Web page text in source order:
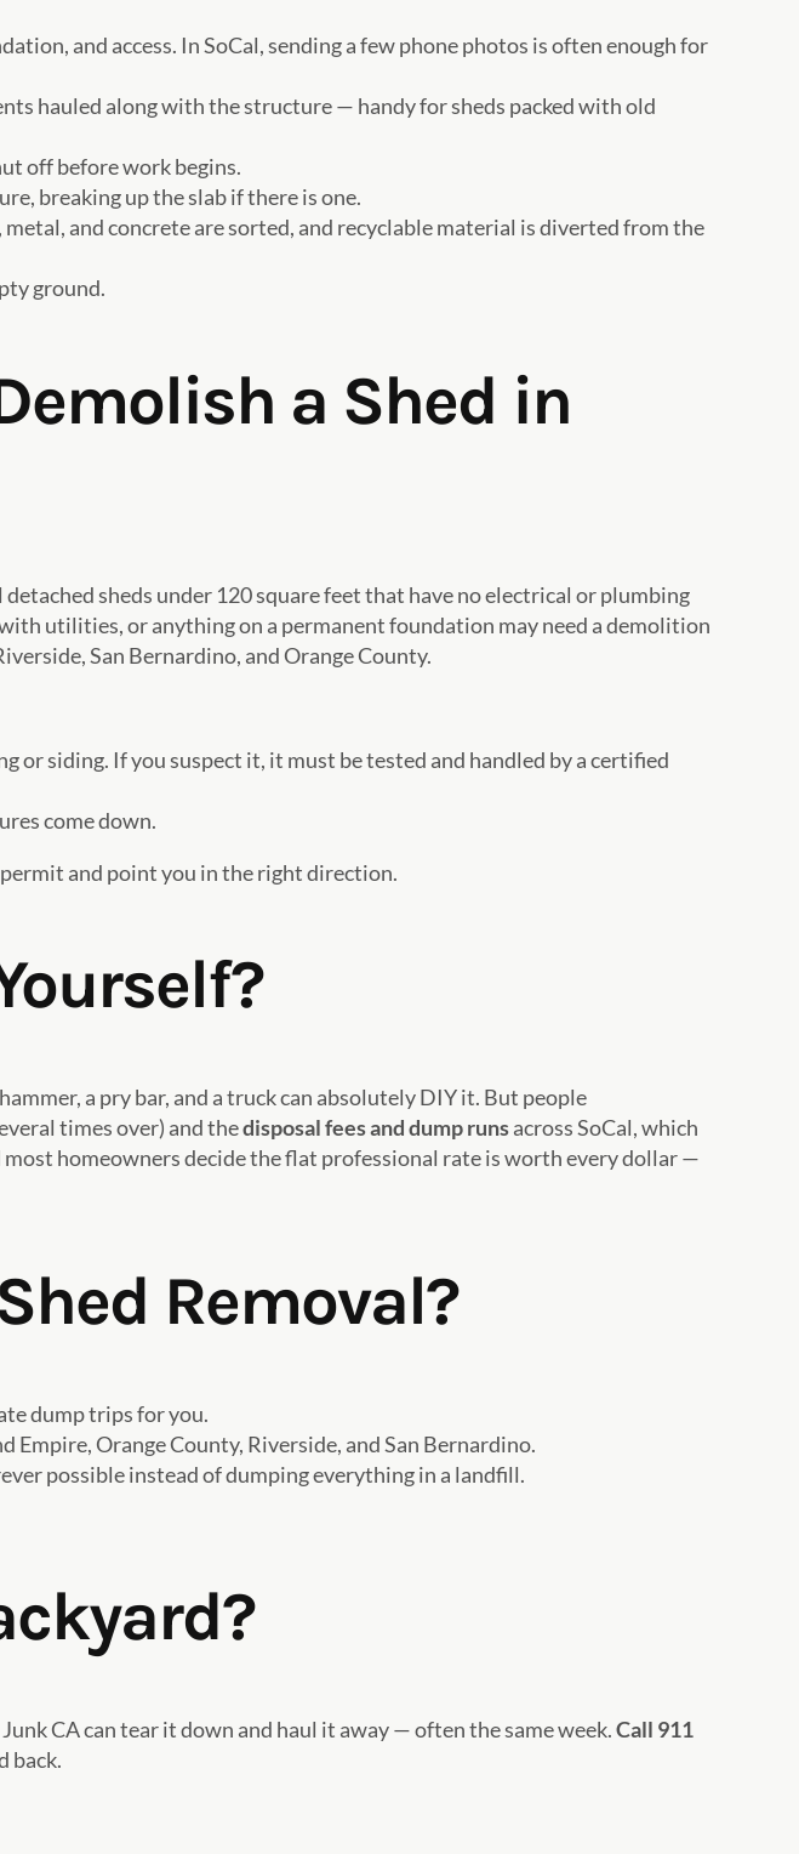
and access. In SoCal, sending a few phone photos is often enough for
hauled along with the structure — handy for sheds packed with old
off before work begins.
breaking up the slab if there is one.
and concrete are sorted, and recyclable material is diverted from the
ground.
a Shed in
sheds under 120 square feet that have no electrical or plumbing
utilities, or anything on a permanent foundation may need a demolition
San Bernardino, and Orange County.
or siding. If you suspect it, it must be tested and handled by a certified
come down.
and point you in the right direction.
a pry bar, and a truck can absolutely DIY it. But people
times over) and thedisposal fees and dump runsacross SoCal, which
homeowners decide the flat professional rate is worth every dollar —
Removal?
dump trips for you.
Empire, Orange County, Riverside, and San Bernardino.
possible instead of dumping everything in a landfill.
CA can tear it down and haul it away — often the same week.Call 911
back.